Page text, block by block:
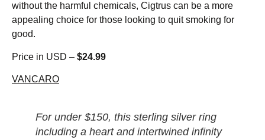
without the harmful chemicals, Cigtrus can be a more
appealing choice for those looking to quit smoking for
good.
Price in USD – $24.99
VANCARO
For under $150, this sterling silver ring
including a heart and intertwined infinity